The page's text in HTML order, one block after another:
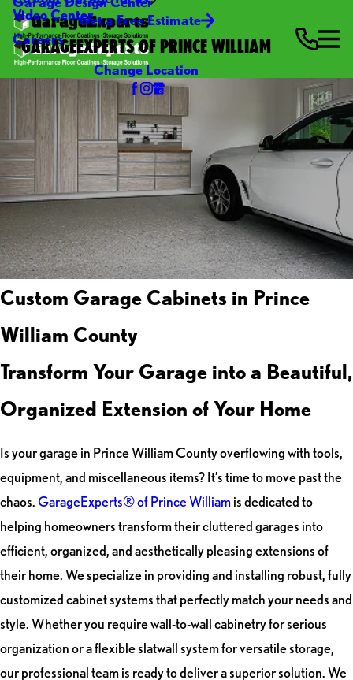
Video Center
Careers
Get a Free Estimate
GARAGEEXPERTS OF PRINCE WILLIAM
Change Location
Custom Garage Cabinets in Prince
William County
Transform Your Garage into a Beautiful,
Organized Extension of Your Home
Is your garage in Prince William County overflowing with tools,
equipment, and miscellaneous items? It’s time to move past the
chaos.GarageExperts® of Prince Williamis dedicated to
helping homeowners transform their cluttered garages into
efficient, organized, and aesthetically pleasing extensions of
their home. We specialize in providing and installing robust, fully
customized cabinet systems that perfectly match your needs and
style. Whether you require wall-to-wall cabinetry for serious
organization or a flexible slatwall system for versatile storage,
our professional team is ready to deliver a superior solution. We